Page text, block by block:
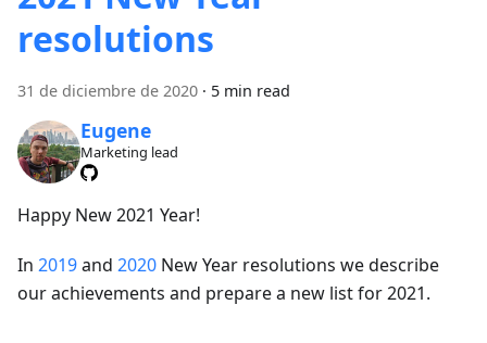
resolutions
31 de diciembre de 2020 · 5 min read
Eugene
Marketing lead
Happy New 2021 Year!
In 2019and 2020 New Year resolutions we describe
our achievements and prepare a new list for 2021.